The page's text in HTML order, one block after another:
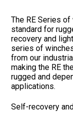
The RE Series
standard for
recovery and
series of
from our
making the RE
rugged and
applications.
Self-recovery